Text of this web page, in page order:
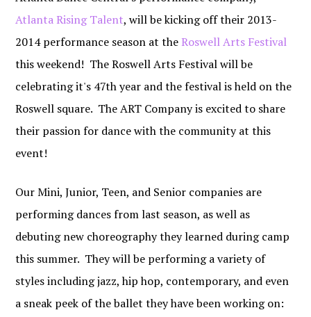
Atlanta Rising Talent, will be kicking off their 2013-
2014 performance season at theRoswell Arts Festival
this weekend! The Roswell Arts Festival will be
celebrating it's 47th year and the festival is held on the
Roswell square. The ART Company is excited to share
their passion for dance with the community at this
event!
Our Mini, Junior, Teen, and Senior companies are
performing dances from last season, as well as
debuting new choreography they learned during camp
this summer. They will be performing a variety of
styles including jazz, hip hop, contemporary, and even
a sneak peek of the ballet they have been working on: